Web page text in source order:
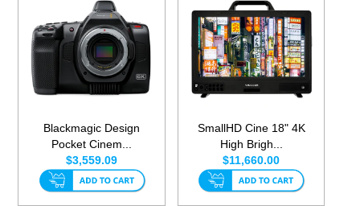
Blackmagic Design
Pocket Cinem...
$3,559.09
SmallHD Cine 18" 4K
High Brigh...
$11,660.00